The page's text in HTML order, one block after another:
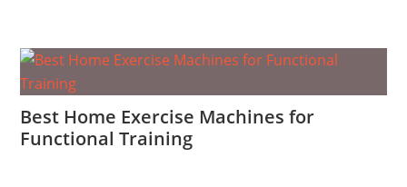
Best Home Exercise Machines for
Functional Training